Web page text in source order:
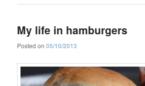
My life in hamburgers
Posted on05/10/2013